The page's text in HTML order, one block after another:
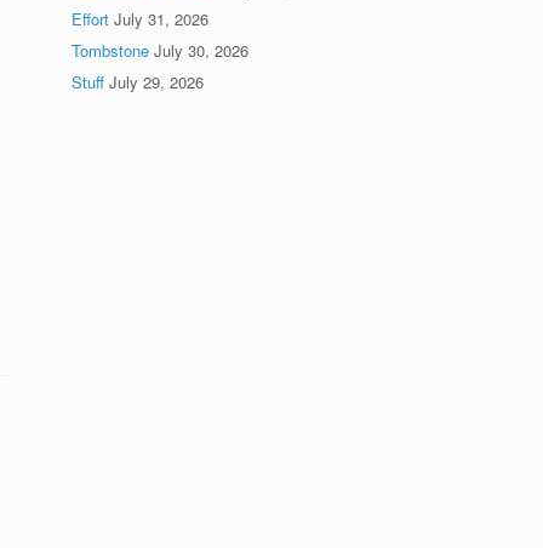
Effort July 31, 2026
Tombstone July 30, 2026
Stuff July 29, 2026